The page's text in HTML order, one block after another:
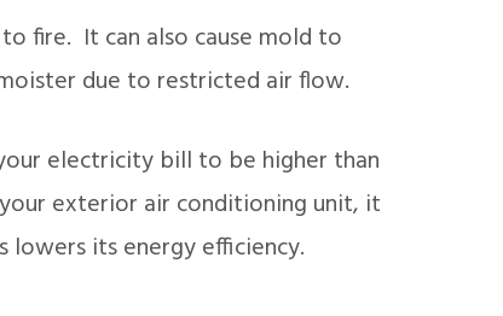
fire. It can also cause mold to
due to restricted air flow.
electricity bill to be higher than
exterior air conditioning unit, it
lowers its energy efficiency.